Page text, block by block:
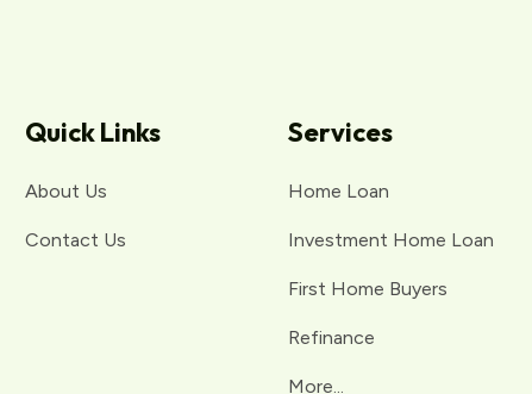
Quick Links
About Us
Contact Us
Services
Home Loan
Investment Home Loan
First Home Buyers
Refinance
More...